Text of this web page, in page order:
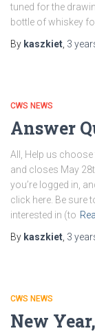
tuned for the
bottle of whiskey
By kaszkiet 3
CWS NEWS
Answer
All, Help us choose
and closes May
you’re logged in,
click here. Be sure
interested in (to
By kaszkiet 3
CWS NEWS
New